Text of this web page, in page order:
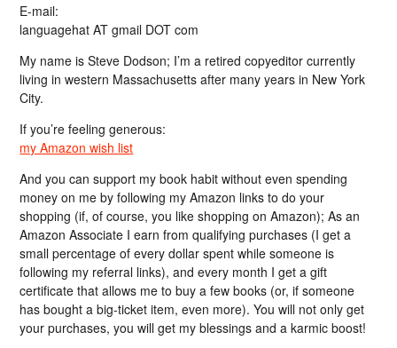
E-mail:
languagehat AT gmail DOT com
My name is Steve Dodson; I’m a retired copyeditor currently
living in western Massachusetts after many years in New York
City.
If you’re feeling generous:
my Amazon wish list
And you can support my book habit without even spending
money on me by following my Amazon links to do your
shopping (if, of course, you like shopping on Amazon); As an
Amazon Associate I earn from qualifying purchases (I get a
small percentage of every dollar spent while someone is
following my referral links), and every month I get a gift
certificate that allows me to buy a few books (or, if someone
has bought a big-ticket item, even more). You will not only get
your purchases, you will get my blessings and a karmic boost!